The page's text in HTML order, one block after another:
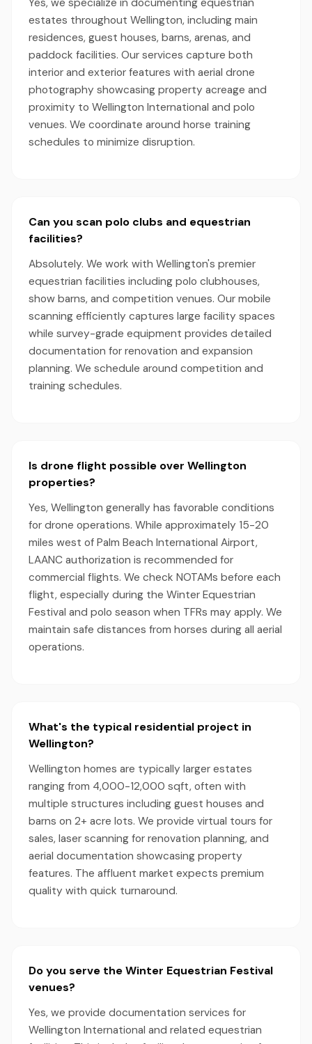
Yes, we specialize in documenting equestrian
estates throughout Wellington, including main
residences, guest houses, barns, arenas, and
paddock facilities. Our services capture both
interior and exterior features with aerial drone
photography showcasing property acreage and
proximity to Wellington International and polo
venues. We coordinate around horse training
schedules to minimize disruption.
Can you scan polo clubs and equestrian
facilities?
Absolutely. We work with Wellington's premier
equestrian facilities including polo clubhouses,
show barns, and competition venues. Our mobile
scanning efficiently captures large facility spaces
while survey-grade equipment provides detailed
documentation for renovation and expansion
planning. We schedule around competition and
training schedules.
Is drone flight possible over Wellington
properties?
Yes, Wellington generally has favorable conditions
for drone operations. While approximately 15-20
miles west of Palm Beach International Airport,
LAANC authorization is recommended for
commercial flights. We check NOTAMs before each
flight, especially during the Winter Equestrian
Festival and polo season when TFRs may apply. We
maintain safe distances from horses during all aerial
operations.
What's the typical residential project in
Wellington?
Wellington homes are typically larger estates
ranging from 4,000-12,000 sqft, often with
multiple structures including guest houses and
barns on 2+ acre lots. We provide virtual tours for
sales, laser scanning for renovation planning, and
aerial documentation showcasing property
features. The affluent market expects premium
quality with quick turnaround.
Do you serve the Winter Equestrian Festival
venues?
Yes, we provide documentation services for
Wellington International and related equestrian